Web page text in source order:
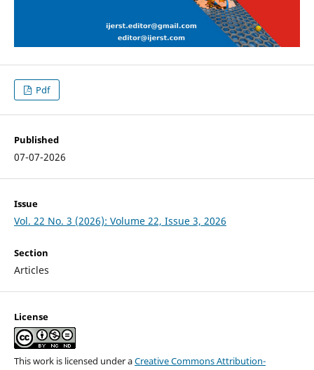
Pdf
Published
07-07-2026
Issue
Vol. 22 No. 3 (2026): Volume 22, Issue 3, 2026
Section
Articles
License
This work is licensed under aCreative Commons Attribution-